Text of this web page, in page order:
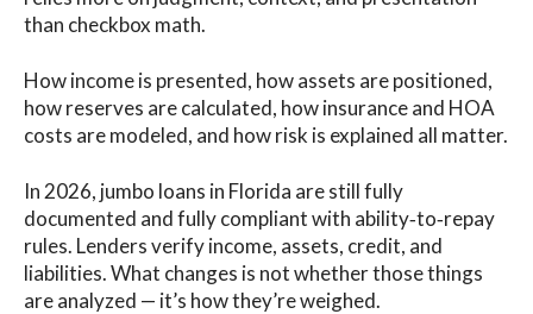
than checkbox math.
How income is presented, how assets are positioned,
how reserves are calculated, how insurance and HOA
costs are modeled, and how risk is explained all matter.
In 2026, jumbo loans in Florida are still fully
documented and fully compliant with ability‑to‑repay
rules. Lenders verify income, assets, credit, and
liabilities. What changes is not whether those things
are analyzed — it’s how they’re weighed.